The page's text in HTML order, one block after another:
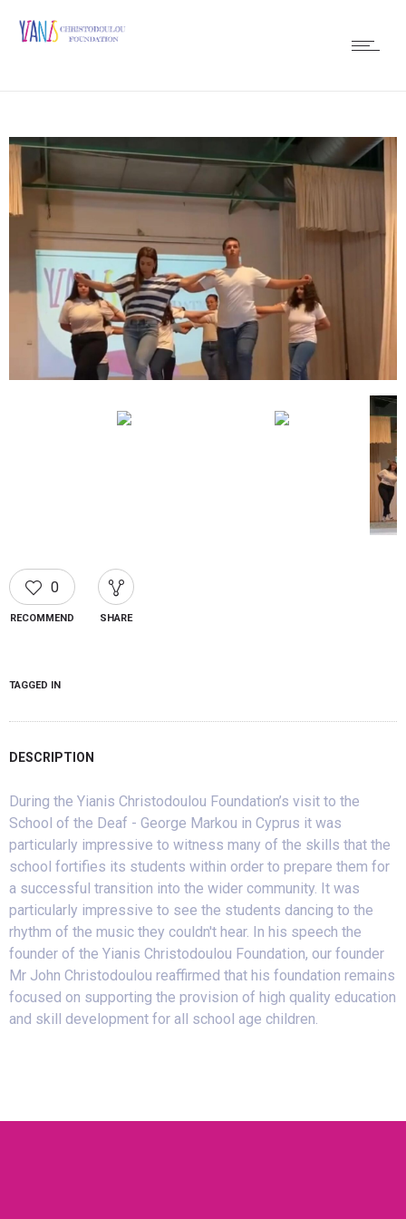
0
RECOMMEND SHARE
TAGGED IN
DESCRIPTION
During the Yianis Christodoulou Foundation’s visit to the
School of the Deaf - George Markou in Cyprus it was
particularly impressive to witness many of the skills that the
school fortifies its students within order to prepare them for
a successful transition into the wider community. It was
particularly impressive to see the students dancing to the
rhythm of the music they couldn't hear. In his speech the
founder of the Yianis Christodoulou Foundation, our founder
Mr John Christodoulou reaffirmed that his foundation remains
focused on supporting the provision of high quality education
and skill development for all school age children.